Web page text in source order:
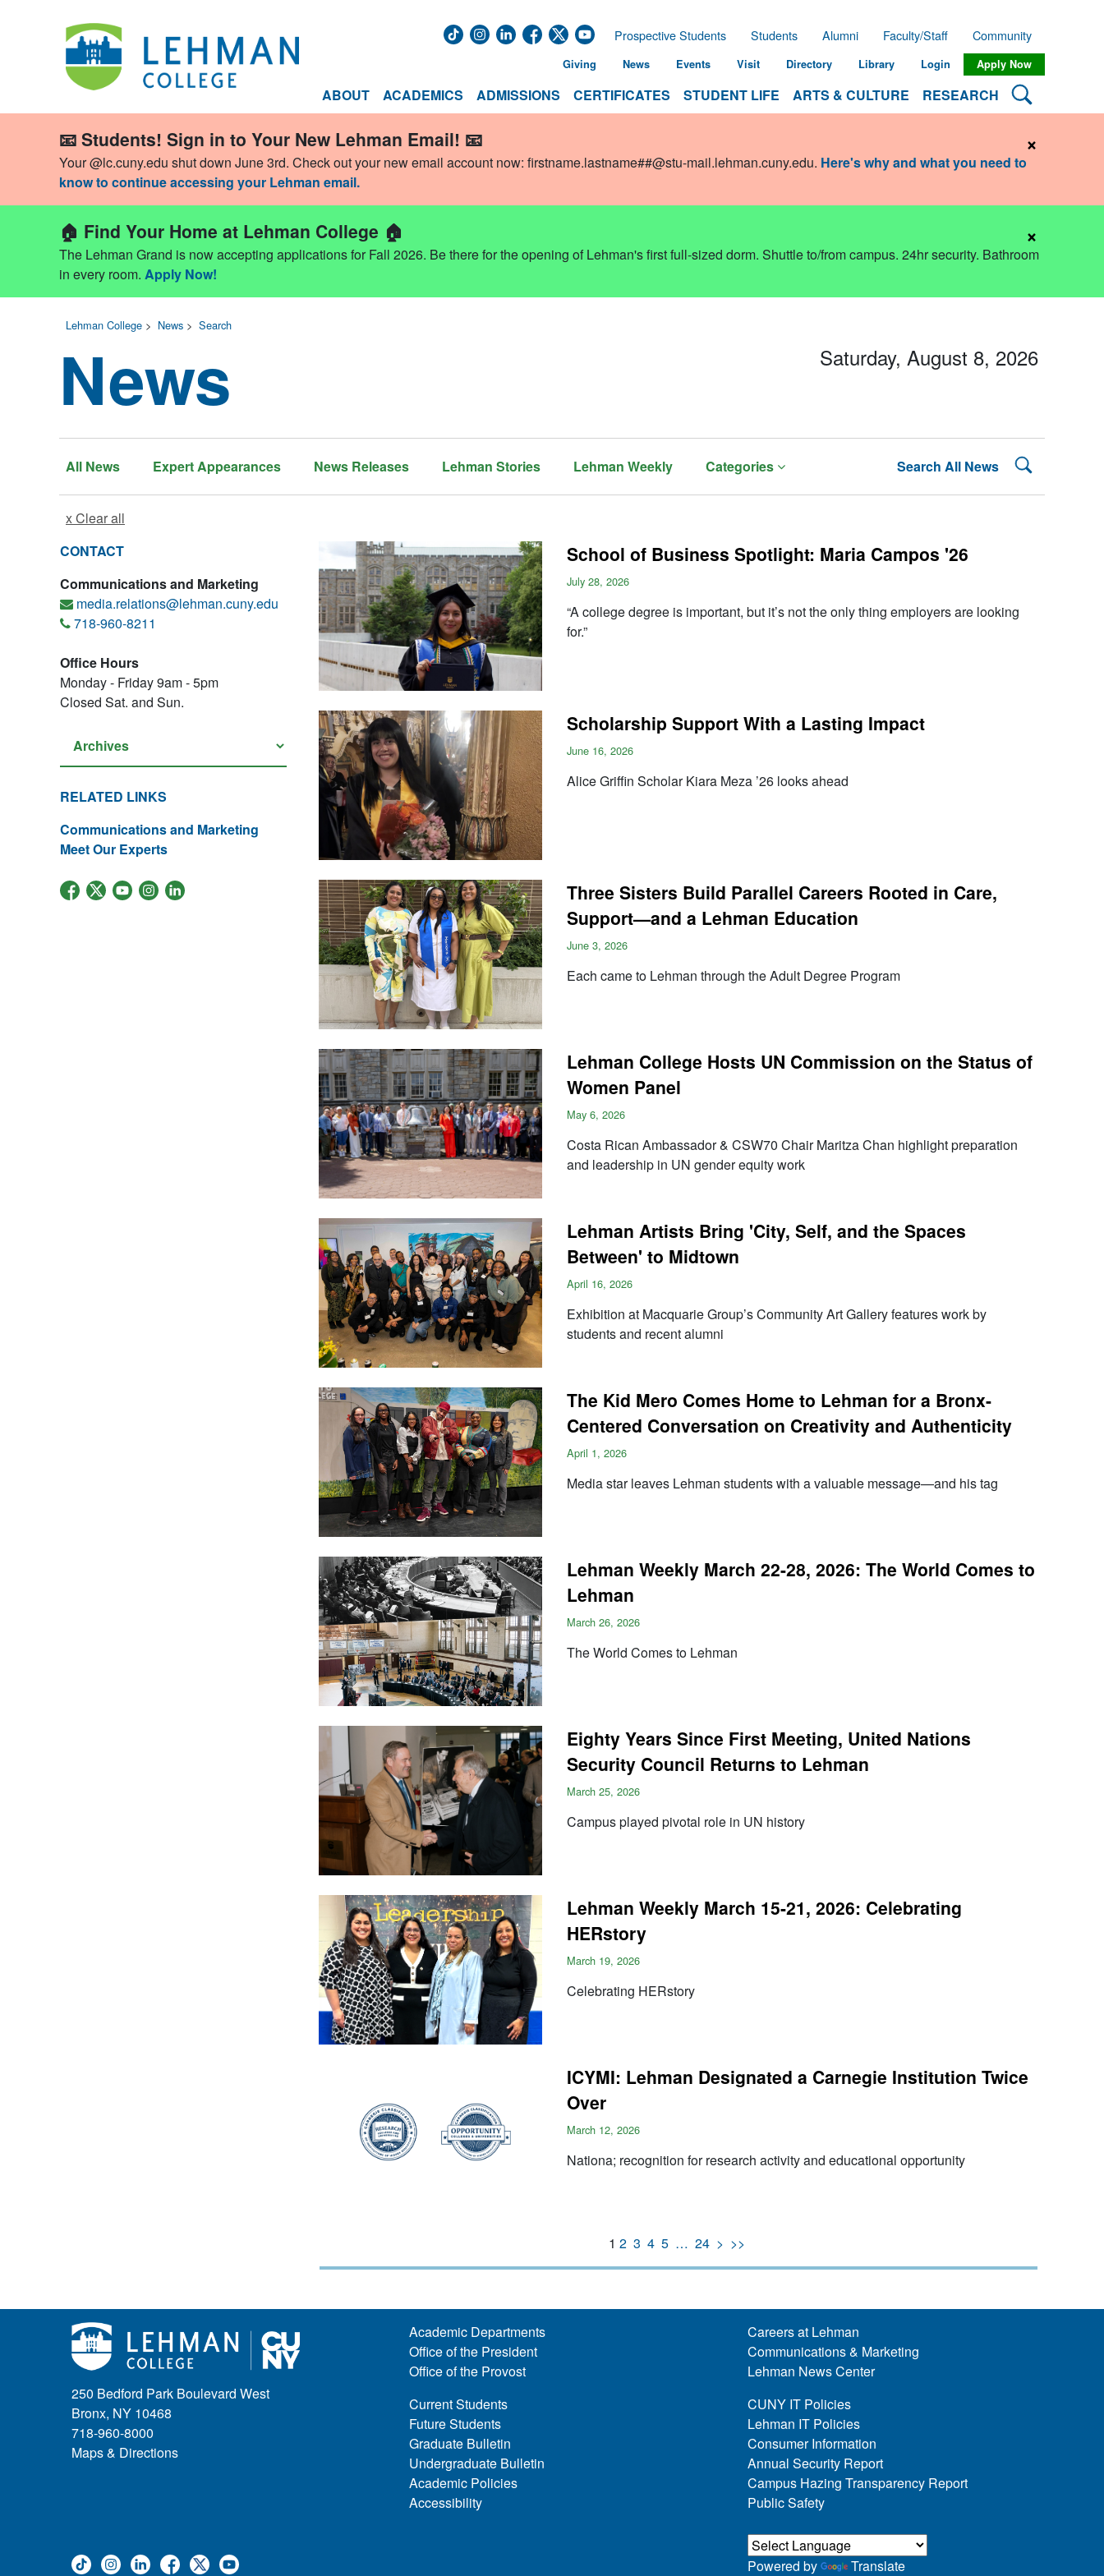
ABOUT ACADEMICS ADMISSIONS CERTIFICATES STUDENT LIFE ARTS & CULTURE RESEARCH Search
Prospective Students Students Alumni Faculty/Staff Community
Giving News Events Visit Directory Library Login Apply Now
📧 Students! Sign in to Your New Lehman Email! 📧
Your @lc.cuny.edu shut down June 3rd. Check out your new email account now: firstname.lastname##@stu-mail.lehman.cuny.edu. Here's why and what you need to
know to continue accessing your Lehman email.
×
🏠 Find Your Home at Lehman College 🏠
The Lehman Grand is now accepting applications for Fall 2026. Be there for the opening of Lehman's first full-sized dorm. Shuttle to/from campus. 24hr security. Bathroom
in every room. Apply Now!
×
Lehman College > News > Search
News
All News Expert Appearances News Releases Lehman Stories Lehman Weekly Categories Search All News Search
Saturday, August 8, 2026
x Clear all
CONTACT
Communications and Marketing
media.relations@lehman.cuny.edu
718-960-8211
Office Hours
Monday - Friday 9am - 5pm
Closed Sat. and Sun.
RELATED LINKS
Communications and Marketing
Meet Our Experts
School of Business Spotlight: Maria Campos '26
July 28, 2026
“A college degree is important, but it’s not the only thing employers are looking
for.”
Scholarship Support With a Lasting Impact
June 16, 2026
Alice Griffin Scholar Kiara Meza ’26 looks ahead
Three Sisters Build Parallel Careers Rooted in Care,
Support—and a Lehman Education
June 3, 2026
Each came to Lehman through the Adult Degree Program
Lehman College Hosts UN Commission on the Status of
Women Panel
May 6, 2026
Costa Rican Ambassador & CSW70 Chair Maritza Chan highlight preparation
and leadership in UN gender equity work
Lehman Artists Bring 'City, Self, and the Spaces
Between' to Midtown
April 16, 2026
Exhibition at Macquarie Group’s Community Art Gallery features work by
students and recent alumni
The Kid Mero Comes Home to Lehman for a Bronx-
Centered Conversation on Creativity and Authenticity
April 1, 2026
Media star leaves Lehman students with a valuable message—and his tag
Lehman Weekly March 22-28, 2026: The World Comes to
Lehman
March 26, 2026
The World Comes to Lehman
Eighty Years Since First Meeting, United Nations
Security Council Returns to Lehman
March 25, 2026
Campus played pivotal role in UN history
Lehman Weekly March 15-21, 2026: Celebrating
HERstory
March 19, 2026
Celebrating HERstory
ICYMI: Lehman Designated a Carnegie Institution Twice
Over
March 12, 2026
Nationa; recognition for research activity and educational opportunity
1 2 3 4 5 … 24 > >>
250 Bedford Park Boulevard West
Bronx, NY 10468
718-960-8000
Maps & Directions
Academic Departments
Office of the President
Office of the Provost
Current Students
Future Students
Graduate Bulletin
Undergraduate Bulletin
Academic Policies
Accessibility
Careers at Lehman
Communications & Marketing
Lehman News Center
CUNY IT Policies
Lehman IT Policies
Consumer Information
Annual Security Report
Campus Hazing Transparency Report
Public Safety
Powered by Translate